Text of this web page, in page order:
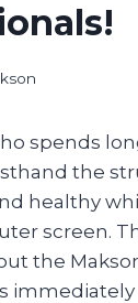
spends
the
healthy
screen.
the